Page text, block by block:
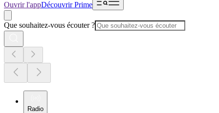
Ouvrir l'appDécouvrir Prime
Que souhaitez-vous écouter ?
Radio